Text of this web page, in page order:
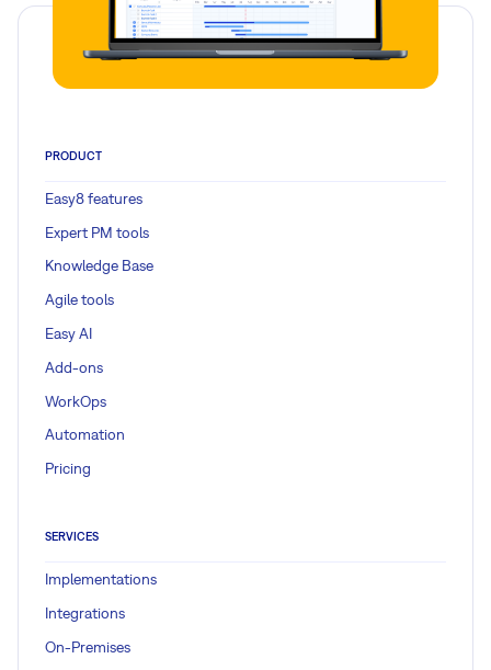
PRODUCT
Easy8 features
Expert PM tools
Knowledge Base
Agile tools
Easy AI
Add-ons
WorkOps
Automation
Pricing
SERVICES
Implementations
Integrations
On-Premises